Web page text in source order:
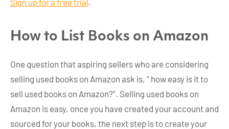
Sign up for a free trial .
How to List Books on Amazon
One question that aspiring sellers who are considering
selling used books on Amazon ask is, ” how easy is it to
sell used books on Amazon?”. Selling used books on
Amazon is easy, once you have created your account and
sourced for your books, the next step is to create your